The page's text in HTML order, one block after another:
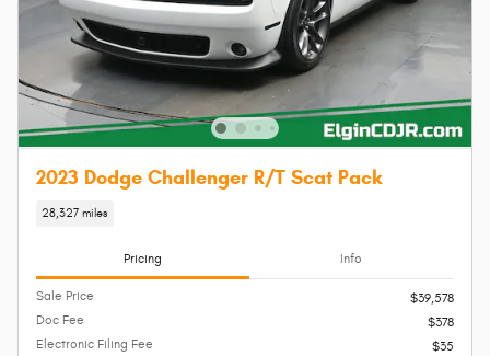
2023 Dodge Challenger R/T Scat Pack
28,327 miles
Pricing Info
Sale Price
$39,578
Doc Fee
$378
Electronic Filing Fee
$35